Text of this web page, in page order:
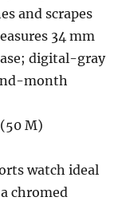
and scrapes
34 mm
digital-gray
month
M)
watch ideal
chromed